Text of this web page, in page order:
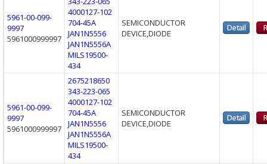
5961-00-099-
9997
5961000999997
4000127-102
704-45A
JAN1N5556
JAN1N5556A
MILS19500-
434
SEMICONDUCTOR
DEVICE,DIODE
5961-00-099-
9997
5961000999997
2675218650
343-223-065
4000127-102
704-45A
JAN1N5556
JAN1N5556A
MILS19500-
434
SEMICONDUCTOR
DEVICE,DIODE